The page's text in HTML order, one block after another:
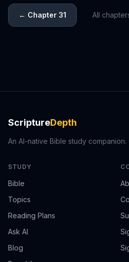
← Chapter 31 All
ScriptureDepth
An AI-native Bible study
STUDY
Bible
Topics
Reading Plans
Ask AI
Blog